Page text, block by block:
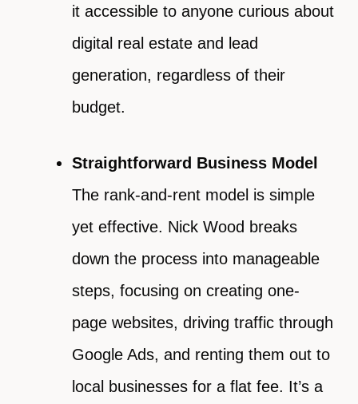
it accessible to anyone curious about
digital real estate and lead
generation, regardless of their
budget.
Straightforward Business Model
The rank-and-rent model is simple
yet effective. Nick Wood breaks
down the process into manageable
steps, focusing on creating one-
page websites, driving traffic through
Google Ads, and renting them out to
local businesses for a flat fee. It’s a